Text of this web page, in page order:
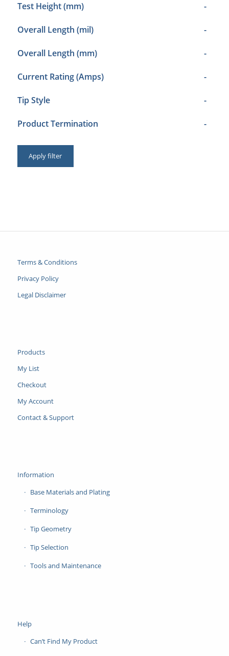
Test Height (mm) -
Overall Length (mil) -
Overall Length (mm) -
Current Rating (Amps) -
Tip Style -
Product Termination -
Apply filter
Terms & Conditions
Privacy Policy
Legal Disclaimer
Products
My List
Checkout
My Account
Contact & Support
Information
Base Materials and Plating
Terminology
Tip Geometry
Tip Selection
Tools and Maintenance
Help
Can’t Find My Product